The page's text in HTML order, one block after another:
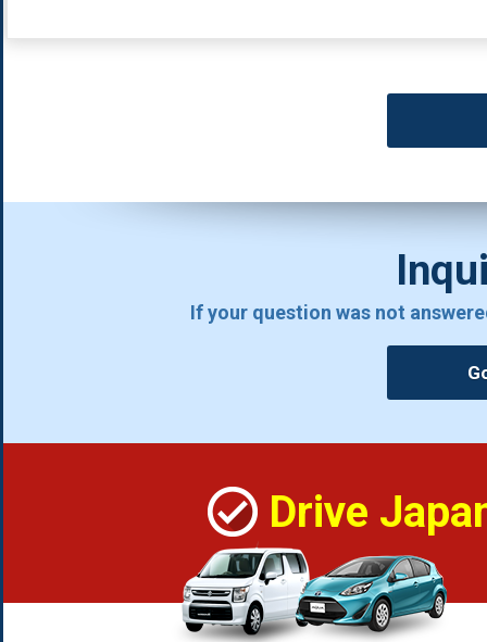
If your question was not
Drive